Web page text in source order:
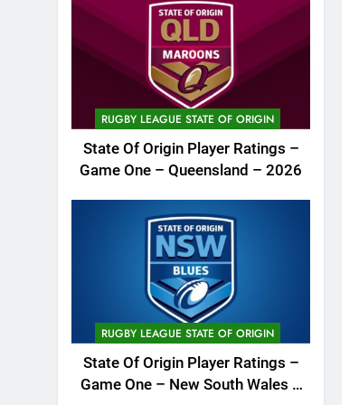
RUGBY LEAGUE STATE OF ORIGIN
State Of Origin Player Ratings –
Game One – Queensland – 2026
RUGBY LEAGUE STATE OF ORIGIN
State Of Origin Player Ratings –
Game One – New South Wales –